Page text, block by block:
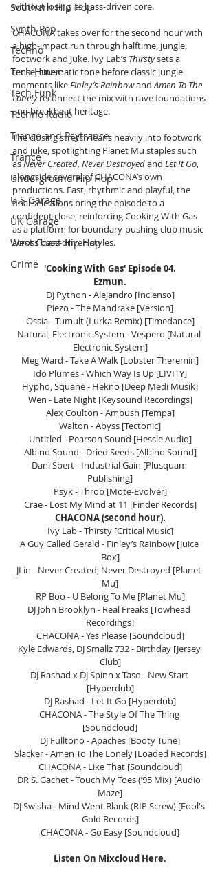
Southern Hip Hop
Synth Pop
Techno
Tech House
Tech Funk
Techno Radio
Trance and Psytrance
Trance
Underground Hip Hop
U.S Garage
UK Garage
West Coast Hip Hop
Grime
without losing its bass-driven core.
CHACONA takes over for the second hour with
a high-impact run through halftime, jungle,
footwork and juke. Ivy Lab’s Thirsty sets a
tense, cinematic tone before classic jungle
moments like Finley’s Rainbow and Amen To The
Lonely reconnect the mix with rave foundations
and breakbeat heritage.
The closing stretch leans heavily into footwork
and juke, spotlighting Planet Mu staples such
as Never Created, Never Destroyed and Let It Go,
alongside several of CHACONA’s own
productions. Fast, rhythmic and playful, the
final selections bring the episode to a
confident close, reinforcing Cooking With Gas
as a platform for boundary-pushing club music
across bass-driven styles.
'Cooking With Gas' Episode 04.
Ezmun.
DJ Python - Alejandro [Incienso]
Piezo - The Mandrake [Version]
Ossia - Tumult (Lurka Remix) [Timedance]
Natural, Electronic.System - Vespero [Natural
Electronic System]
Meg Ward - Take A Walk [Lobster Theremin]
Ido Plumes - Which Way Is Up [LIVITY]
Hypho, Squane - Hekno [Deep Medi Musik]
Wen - Late Night [Keysound Recordings]
Alex Coulton - Ambush [Tempa]
Walton - Abyss [Tectonic]
Untitled - Pearson Sound [Hessle Audio]
Albino Sound - Dried Seeds [Albino Sound]
Dani Sbert - Industrial Gain [Plusquam
Publishing]
Psyk - Throb [Mote-Evolver]
Crae - Lost My Mind at 11 [Finder Records]
CHACONA (second hour).
Ivy Lab - Thirsty [Critical Music]
A Guy Called Gerald - Finley’s Rainbow [Juice
Box]
JLin - Never Created, Never Destroyed [Planet
Mu]
RP Boo - U Belong To Me [Planet Mu]
DJ John Brooklyn - Real Freaks [Towhead
Recordings]
CHACONA - Yes Please [Soundcloud]
Kyle Edwards, DJ Smallz 732 - Birthday [Jersey
Club]
DJ Rashad x DJ Spinn x Taso - New Start
[Hyperdub]
DJ Rashad - Let It Go [Hyperdub]
CHACONA - The Style Of The Thing
[Soundcloud]
DJ Fulltono - Apaches [Booty Tune]
Slacker - Amen To The Lonely [Loaded Records]
CHACONA - Like That [Soundcloud]
DR S. Gachet - Touch My Toes (’95 Mix) [Audio
Maze]
DJ Swisha - Mind Went Blank (RIP Screw) [Fool's
Gold Records]
CHACONA - Go Easy [Soundcloud]
Listen On Mixcloud Here.